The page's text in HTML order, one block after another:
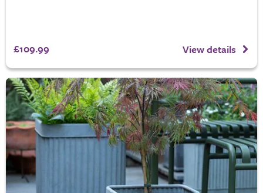
£109.99 View details